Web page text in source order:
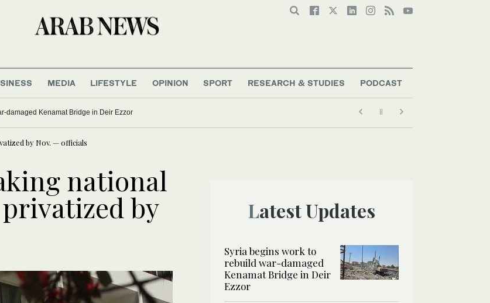
MEDIA LIFESTYLE OPINION SPORT RESEARCH & STUDIES PODCAST
damaged Kenamat Bridge in Deir Ezzor
by Nov. — officials
national
by Latest Updates
Syria begins work to
rebuild war-damaged
Kenamat Bridge in Deir
Ezzor